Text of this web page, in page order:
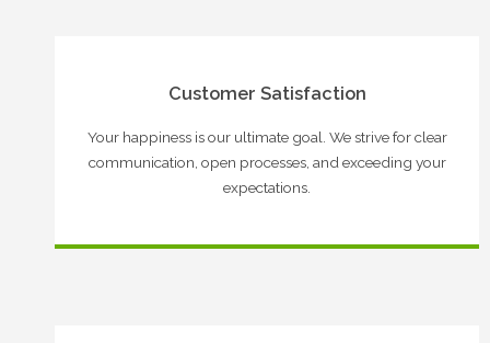
Customer Satisfaction
Your happiness is our ultimate goal. We strive for clear
communication, open processes, and exceeding your
expectations.